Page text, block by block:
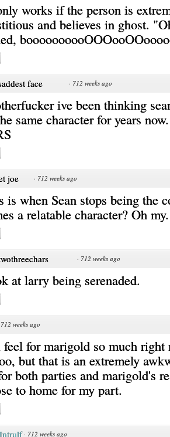
works if the person is
and believes in ghost.
face · 712 weeks ago
ive been thinking
same character for years
joe · 712 weeks ago
is when Sean stops being the
a relatable character? Oh my.
· 712 weeks ago
at larry being serenaded.
712 weeks ago
feel for marigold so much right
but that is an extremely
both parties and marigold's
to home for my part.
· 712 weeks ago